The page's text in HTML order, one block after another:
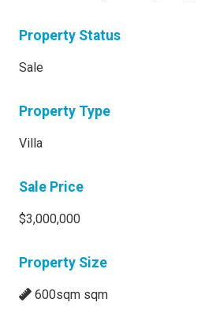
Property Status
Sale
Property Type
Villa
Sale Price
$3,000,000
Property Size
600sqm sqm